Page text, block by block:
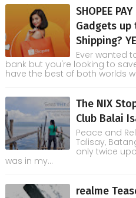
SHOPEE
Gadgets up
Shipping?
Ever wanted
bank but you're looking to
have the best of both worlds
The NIX
Club Balai
Peace and
Talisay,
only twice
was in my...
realme